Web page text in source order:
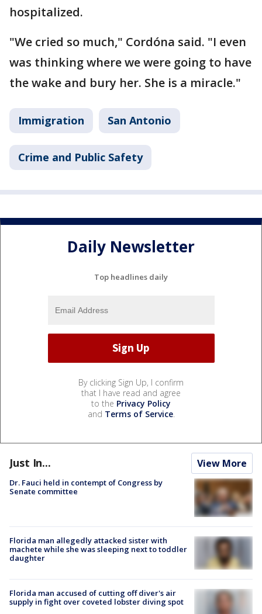
hospitalized.
"We cried so much," Cordóna said. "I even
was thinking where we were going to have
the wake and bury her. She is a miracle."
Immigration San Antonio
Crime and Public Safety
Daily Newsletter
Top headlines daily
By clicking Sign Up, I confirm
that I have read and agree
to the Privacy Policy
and Terms of Service.
Just In... View More
Dr. Fauci held in contempt of Congress by
Senate committee
Florida man allegedly attacked sister with
machete while she was sleeping next to toddler
daughter
Florida man accused of cutting off diver's air
supply in fight over coveted lobster diving spot